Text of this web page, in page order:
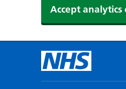
Accept analytics